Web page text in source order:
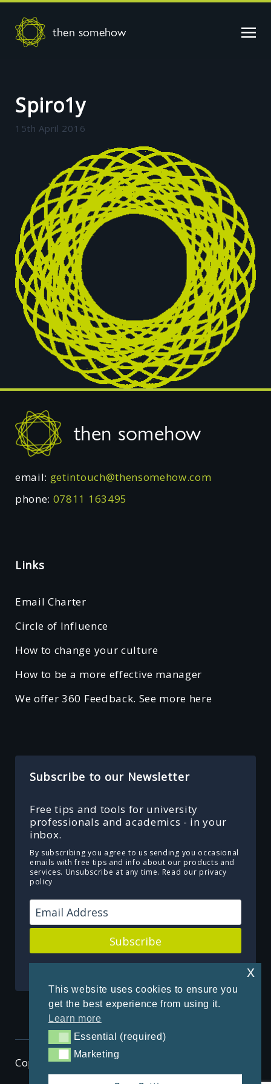
This website uses cookies to ensure you
get the best experience from using it.
Learn more
Essential (required)
Essential (required)
MarketingMarketing
x
then somehow
Spiro1y
15th April 2016
Footer
then somehow
email: getintouch@thensomehow.com
phone: 07811 163495
Links
Email Charter
Circle of Influence
How to change your culture
How to be a more effective manager
We offer 360 Feedback. See more here
Subscribe to our Newsletter
Free tips and tools for university
professionals and academics - in your
inbox.
By subscribing you agree to us sending you occasional
emails with free tips and info about our products and
services. Unsubscribe at any time. Read our privacy
policy
Subscribe
Copyright © 2026 ThenSomehow